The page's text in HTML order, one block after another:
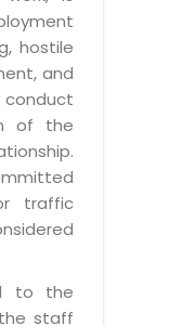
hostile
and
of the
traffic
to the
staff